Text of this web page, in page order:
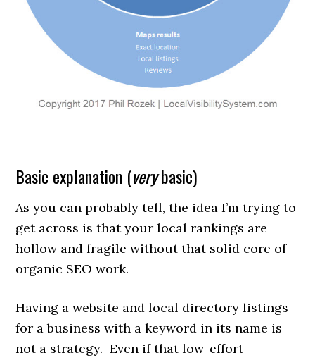
Basic explanation (verybasic)
As you can probably tell, the idea I’m trying to
get across is that your local rankings are
hollow and fragile without that solid core of
organic SEO work.
Having a website and local directory listings
for a business with a keyword in its name is
not a strategy. Even if that low-effort